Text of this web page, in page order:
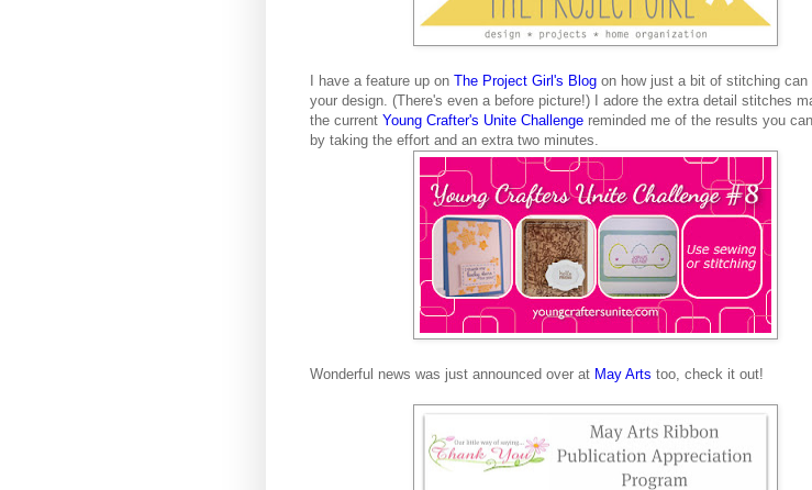
I have a feature up on The Project Girl's Blog on how just a bit of stitching can
your design. (There's even a before picture!) I adore the extra detail stitches
the current Young Crafter's Unite Challenge reminded me of the results you
by taking the effort and an extra two minutes.
Wonderful news was just announced over at May Arts too, check it out!